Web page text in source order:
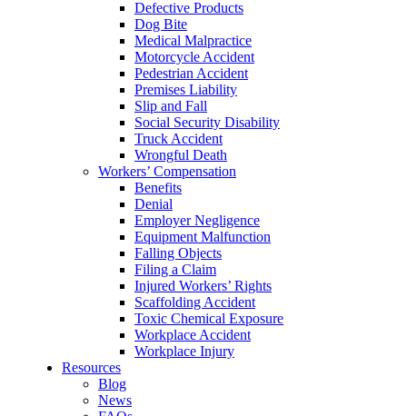
Defective Products
Dog Bite
Medical Malpractice
Motorcycle Accident
Pedestrian Accident
Premises Liability
Slip and Fall
Social Security Disability
Truck Accident
Wrongful Death
Workers’ Compensation
Benefits
Denial
Employer Negligence
Equipment Malfunction
Falling Objects
Filing a Claim
Injured Workers’ Rights
Scaffolding Accident
Toxic Chemical Exposure
Workplace Accident
Workplace Injury
Resources
Blog
News